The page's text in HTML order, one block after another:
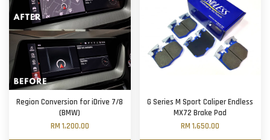
Region Conversion for iDrive 7/8
(BMW)
RM 1,200.00
G Series M Sport Caliper Endless
MX72 Brake Pad
RM 1,650.00